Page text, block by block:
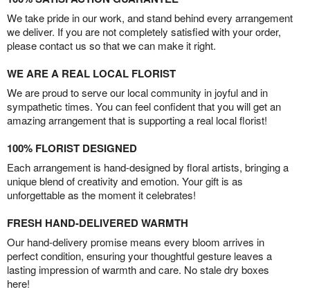
We take pride in our work, and stand behind every arrangement
we deliver. If you are not completely satisfied with your order,
please contact us so that we can make it right.
WE ARE A REAL LOCAL FLORIST
We are proud to serve our local community in joyful and in
sympathetic times. You can feel confident that you will get an
amazing arrangement that is supporting a real local florist!
100% FLORIST DESIGNED
Each arrangement is hand-designed by floral artists, bringing a
unique blend of creativity and emotion. Your gift is as
unforgettable as the moment it celebrates!
FRESH HAND-DELIVERED WARMTH
Our hand-delivery promise means every bloom arrives in
perfect condition, ensuring your thoughtful gesture leaves a
lasting impression of warmth and care. No stale dry boxes
here!